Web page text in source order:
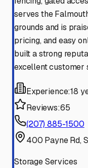
serves the
grounds and is
pricing, and easy
built a strong
excellent customer
Experience:18
Reviews:65
(207) 885-1500
400 Payne Rd,
Storage Services